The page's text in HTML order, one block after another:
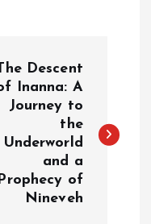
The Descent
Inanna: A
Journey to
the
Underworld
and a
of
Nineveh